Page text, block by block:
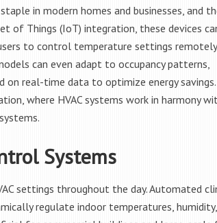
in modern homes and businesses, and
of Things (IoT) integration, these devices
to control temperature settings
can even adapt to occupancy patterns,
real-time data to optimize energy
where HVAC systems work in harmony
Systems
settings throughout the day. Automated
regulate indoor temperatures,